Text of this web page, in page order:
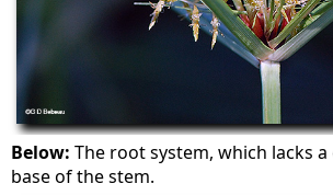
Below: The root system, which lacks
base of the stem.